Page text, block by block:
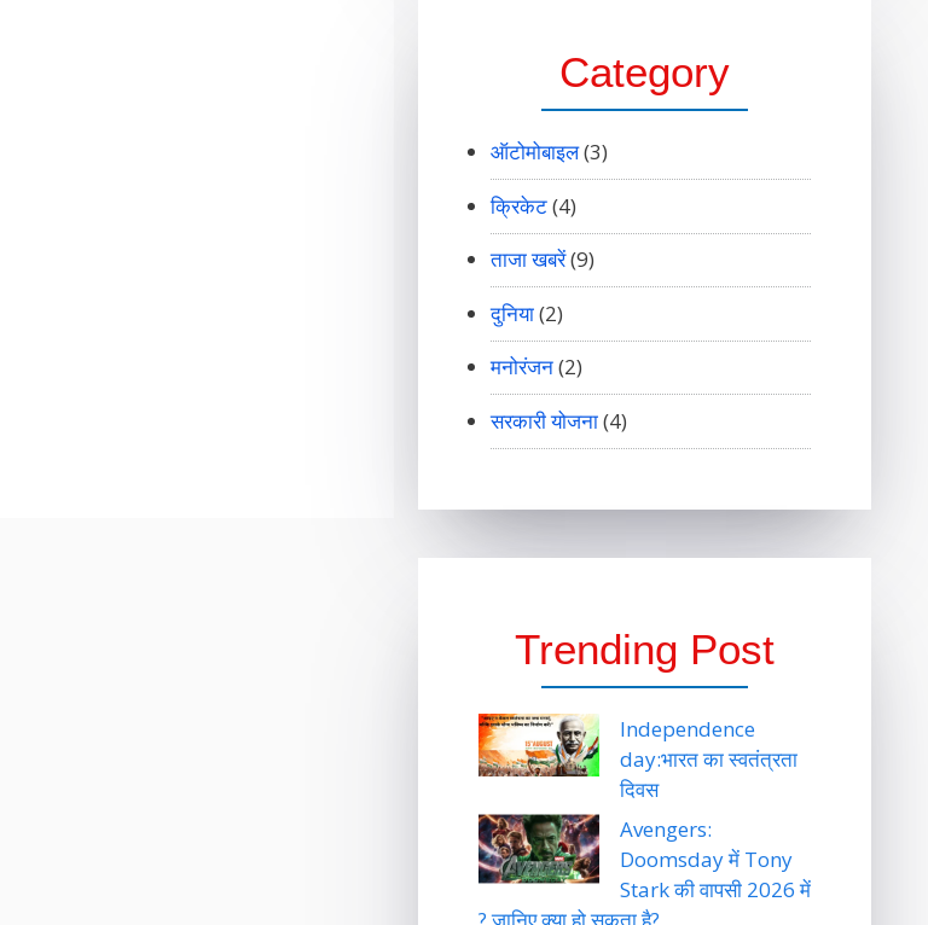
Category
ऑटोमोबाइल(3)
क्रिकेट(4)
ताजा खबरें(9)
दुनिया(2)
मनोरंजन(2)
सरकारी योजना(4)
Trending Post
Independence
day:भारत का स्वतंत्रता
दिवस
Avengers:
Doomsday में Tony
Stark की वापसी 2026 में